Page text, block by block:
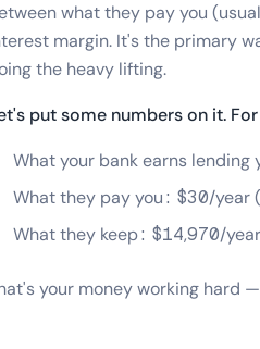
what they pay you
margin. It's the primary
the heavy lifting.
put some numbers on it.
What your bank earns
What they pay you: $30/year
What they keep: $14,970/year
your money working hard